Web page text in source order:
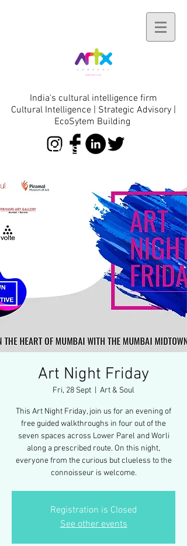
India's cultural intelligence firm
Cultural Intelligence | Strategic Advisory |
EcoSytem Building
Art Night Friday
Fri, 28 Sept Art & Soul
This Art Night Friday, join us for an evening of
free guided walkthroughs in four out of the
seven spaces across Lower Parel and Worli
along a prescribed route. On this night,
everyone from the curious but clueless to the
connoisseur is welcome.
Registration is Closed
See other events